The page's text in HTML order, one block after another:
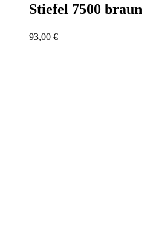
Stiefel 7500 braun
93,00 €